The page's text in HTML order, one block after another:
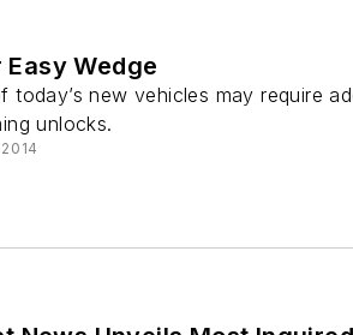
Easy Wedge
today’s new vehicles may require
unlocks.